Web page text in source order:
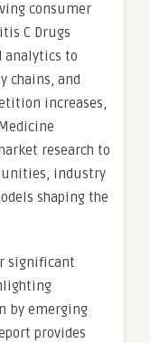
consumer
C Drugs
analytics to
chains, and
increases,
research to
industry
shaping the
significant
by emerging
provides